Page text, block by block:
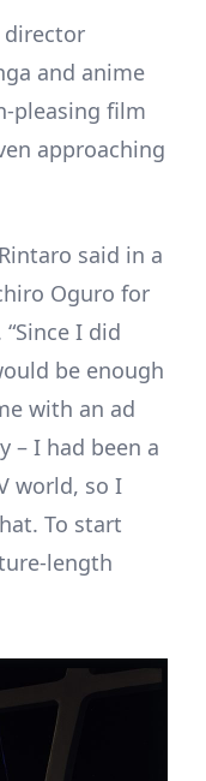
and anime
pleasing film
approaching
said in a
Oguro for
I did
be enough
with an ad
– I had been a
world, so I
To start
length